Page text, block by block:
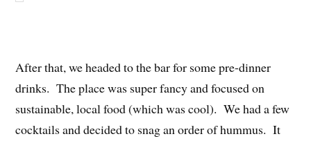
After that, we headed to the bar for some pre-dinner
drinks. The place was super fancy and focused on
sustainable, local food (which was cool). We had a few
cocktails and decided to snag an order of hummus. It